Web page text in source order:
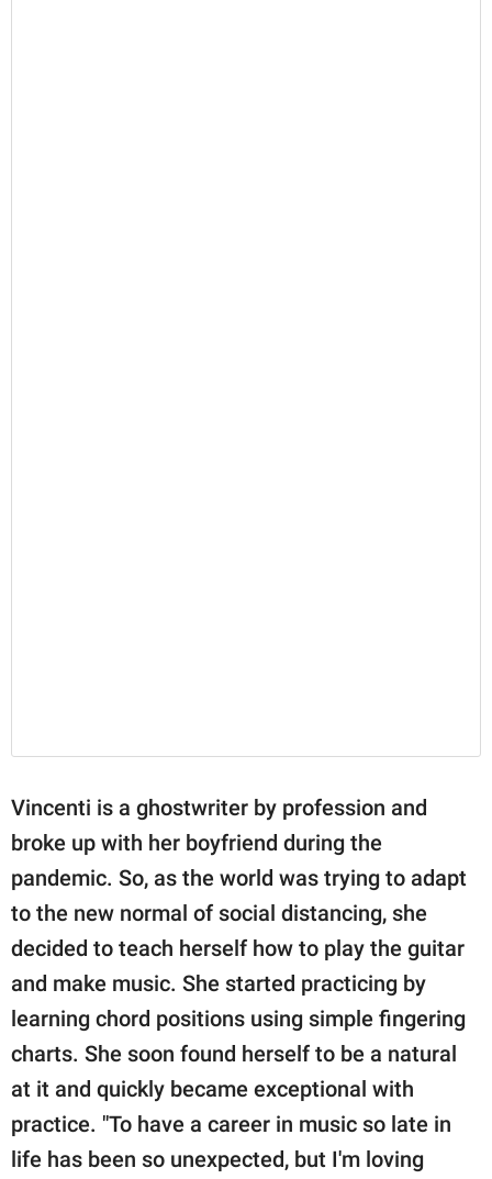
Vincenti is a ghostwriter by profession and
broke up with her boyfriend during the
pandemic. So, as the world was trying to adapt
to the new normal of social distancing, she
decided to teach herself how to play the guitar
and make music. She started practicing by
learning chord positions using simple fingering
charts. She soon found herself to be a natural
at it and quickly became exceptional with
practice. "To have a career in music so late in
life has been so unexpected, but I'm loving